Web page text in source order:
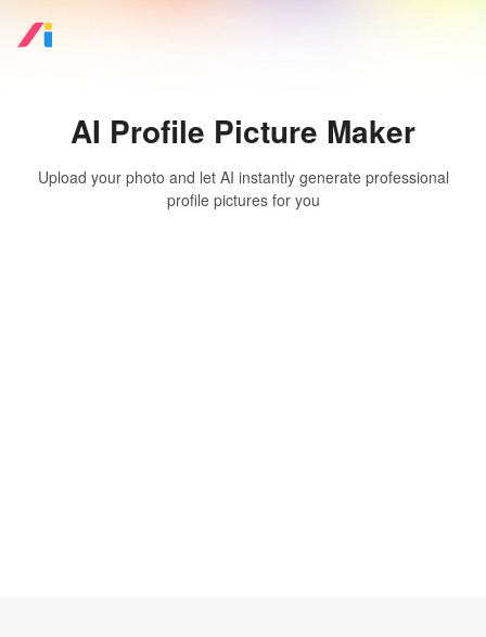
AI Profile Picture Maker
Upload your photo and let AI instantly generate professional
profile pictures for you